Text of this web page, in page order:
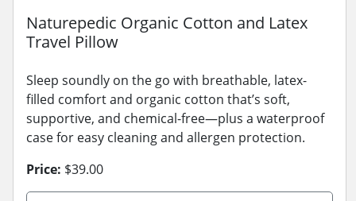
Naturepedic Organic Cotton and Latex
Travel Pillow
Sleep soundly on the go with breathable, latex-
filled comfort and organic cotton that’s soft,
supportive, and chemical-free—plus a waterproof
case for easy cleaning and allergen protection.
Price: $39.00